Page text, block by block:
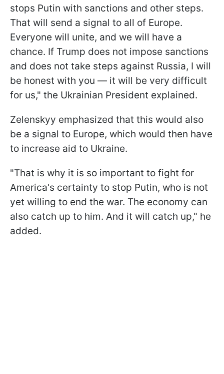
stops Putin with sanctions and other steps.
That will send a signal to all of Europe.
Everyone will unite, and we will have a
chance. If Trump does not impose sanctions
and does not take steps against Russia, I will
be honest with you — it will be very difficult
for us," the Ukrainian President explained.
Zelenskyy emphasized that this would also
be a signal to Europe, which would then have
to increase aid to Ukraine.
"That is why it is so important to fight for
America's certainty to stop Putin, who is not
yet willing to end the war. The economy can
also catch up to him. And it will catch up," he
added.